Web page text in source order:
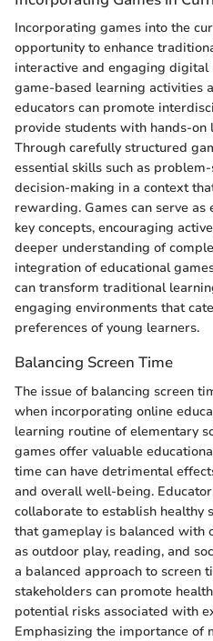
Incorporating games into the
opportunity to enhance
interactive and engaging digital
game-based learning activities
educators can promote
provide students with hands-on
Through carefully structured
essential skills such as
decision-making in a context
rewarding. Games can serve
key concepts, encouraging
deeper understanding of
integration of educational
can transform traditional
engaging environments that
preferences of young learners.
Balancing Screen Time
The issue of balancing screen
when incorporating online
learning routine of elementary
games offer valuable
time can have detrimental
and overall well-being.
collaborate to establish healthy
that gameplay is balanced with
as outdoor play, reading, and
a balanced approach to screen
stakeholders can promote
potential risks associated with
Emphasizing the importance of